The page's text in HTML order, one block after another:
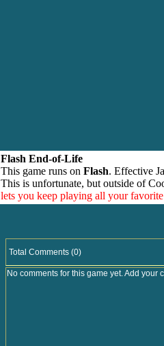
Flash End-of-Life
This game runs on Flash. Effective
This is unfortunate, but outside of
lets you keep playing all your
Total Comments (0)
No comments for this game yet. Add your